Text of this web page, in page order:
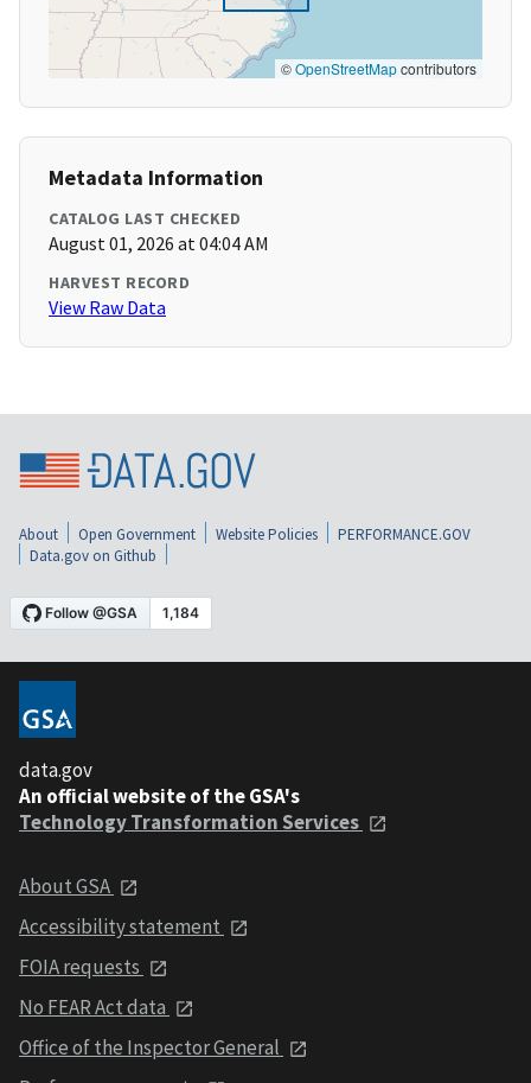
©OpenStreetMapcontributors
Metadata Information
CATALOG LAST CHECKED
August 01, 2026 at 04:04 AM
HARVEST RECORD
View Raw Data
About Open Government Website Policies
PERFORMANCE.GOV
Data.gov on Github
data.gov
An official website of the GSA's
Technology Transformation Services
About GSA
Accessibility statement
FOIA requests
No FEAR Act data
Office of the Inspector General